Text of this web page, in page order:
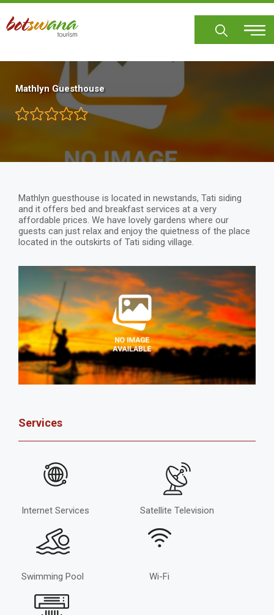
Skip
main
Mathlyn Guesthouse
Mathlyn guesthouse is located in newstands, Tati siding
and it offers bed and breakfast services at a very
affordable prices. We have lovely gardens where our
guests can just relax and enjoy the quietness of the place
located in the outskirts of Tati siding village.
Services
Internet Services Satellite Television
Swimming Pool Wi-Fi